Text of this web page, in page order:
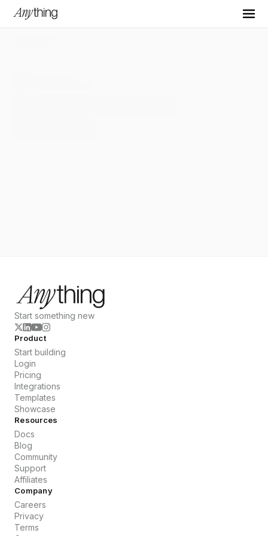
Start something new
Product
Start building
Login
Pricing
Integrations
Templates
Showcase
Resources
Docs
Blog
Community
Support
Affiliates
Company
Careers
Privacy
Terms